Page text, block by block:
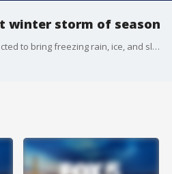
winter storm of season
A winter storm system is expected to bring freezing rain, ice, and sleet to the D.C. region beginning early Thursday. FOX 5's Jennifer Delgado got a look at what officials are doing to get ready.